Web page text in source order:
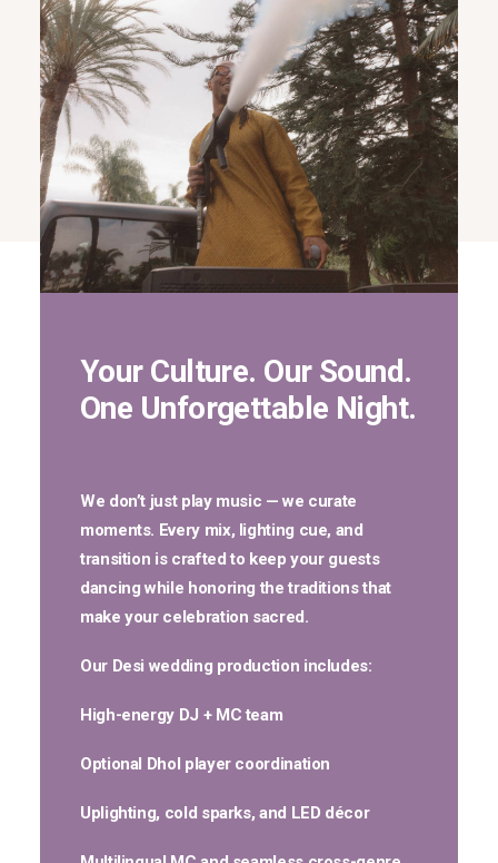
Your Culture. Our Sound.
One Unforgettable Night.
We don’t just play music — we curate
moments. Every mix, lighting cue, and
transition is crafted to keep your guests
dancing while honoring the traditions that
make your celebration sacred.
Our Desi wedding production includes:
High-energy DJ + MC team
Optional Dhol playercoordination
Uplighting, cold sparks, and LED décor